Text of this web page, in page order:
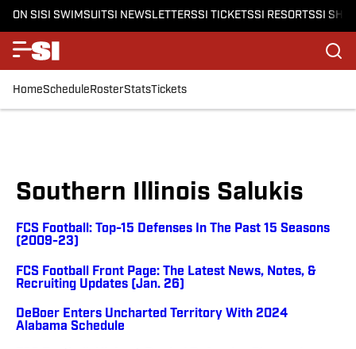
ON SISI SWIMSUITSI NEWSLETTERSSI TICKETSSI RESORTSSI
HomeScheduleRosterStatsTickets
Southern Illinois Salukis
FCS Football: Top-15 Defenses In The Past 15 Seasons
(2009-23)
FCS Football Front Page: The Latest News, Notes, &
Recruiting Updates (Jan. 26)
DeBoer Enters Uncharted Territory With 2024
Alabama Schedule